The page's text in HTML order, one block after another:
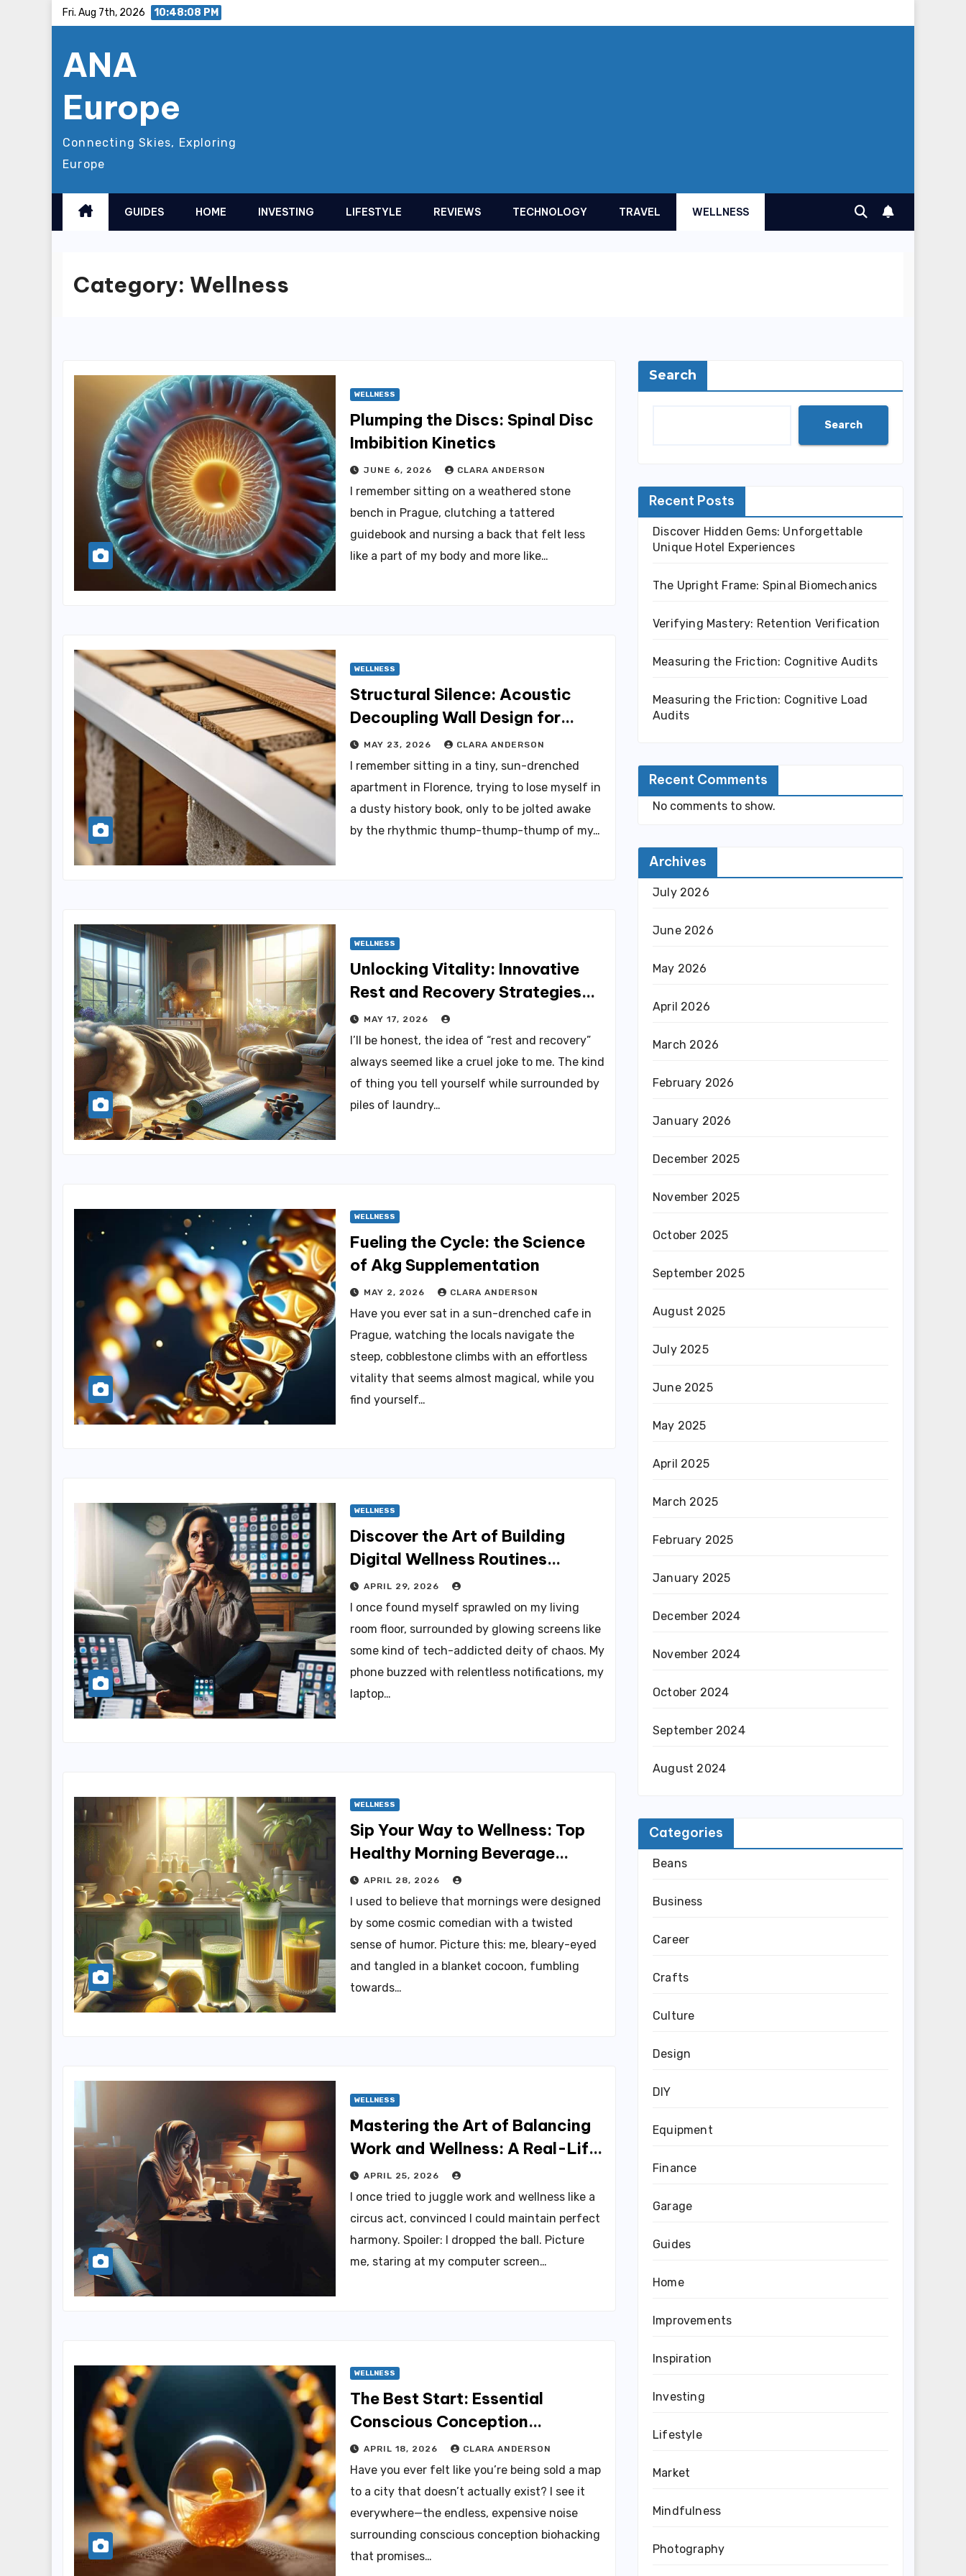
Fri. Aug 7th, 2026 10:48:10 PM
ANA
Europe
Connecting Skies, Exploring
Europe
GUIDES HOME INVESTING LIFESTYLE REVIEWS TECHNOLOGY TRAVEL WELLNESS
Category: Wellness
WELLNESS
Plumping the Discs: Spinal Disc
Imbibition Kinetics
JUNE 6, 2026 CLARA ANDERSON
I remember sitting on a weathered stone
bench in Prague, clutching a tattered
guidebook and nursing a back that felt less
like a part of my body and more like…
WELLNESS
Structural Silence: Acoustic
Decoupling Wall Design for
Homes
MAY 23, 2026 CLARA ANDERSON
I remember sitting in a tiny, sun-drenched
apartment in Florence, trying to lose myself in
a dusty history book, only to be jolted awake
by the rhythmic thump-thump-thump of my…
WELLNESS
Unlocking Vitality: Innovative
Rest and Recovery Strategies
for You
MAY 17, 2026
I’ll be honest, the idea of “rest and recovery”
always seemed like a cruel joke to me. The kind
of thing you tell yourself while surrounded by
piles of laundry…
WELLNESS
Fueling the Cycle: the Science
of Akg Supplementation
MAY 2, 2026 CLARA ANDERSON
Have you ever sat in a sun-drenched cafe in
Prague, watching the locals navigate the
steep, cobblestone climbs with an effortless
vitality that seems almost magical, while you
find yourself…
WELLNESS
Discover the Art of Building
Digital Wellness Routines
Effortlessly
APRIL 29, 2026
I once found myself sprawled on my living
room floor, surrounded by glowing screens like
some kind of tech-addicted deity of chaos. My
phone buzzed with relentless notifications, my
laptop…
WELLNESS
Sip Your Way to Wellness: Top
Healthy Morning Beverage
Options
APRIL 28, 2026
I used to believe that mornings were designed
by some cosmic comedian with a twisted
sense of humor. Picture this: me, bleary-eyed
and tangled in a blanket cocoon, fumbling
towards…
WELLNESS
Mastering the Art of Balancing
Work and Wellness: A Real-Life
Approach
APRIL 25, 2026
I once tried to juggle work and wellness like a
circus act, convinced I could maintain perfect
harmony. Spoiler: I dropped the ball. Picture
me, staring at my computer screen…
WELLNESS
The Best Start: Essential
Conscious Conception
Biohacking Tips
APRIL 18, 2026 CLARA ANDERSON
Have you ever felt like you’re being sold a map
to a city that doesn’t actually exist? I see it
everywhere—the endless, expensive noise
surrounding conscious conception biohacking
that promises…
Search
Search
Recent Posts
Discover Hidden Gems: Unforgettable
Unique Hotel Experiences
The Upright Frame: Spinal Biomechanics
Verifying Mastery: Retention Verification
Measuring the Friction: Cognitive Audits
Measuring the Friction: Cognitive Load
Audits
Recent Comments
No comments to show.
Archives
July 2026
June 2026
May 2026
April 2026
March 2026
February 2026
January 2026
December 2025
November 2025
October 2025
September 2025
August 2025
July 2025
June 2025
May 2025
April 2025
March 2025
February 2025
January 2025
December 2024
November 2024
October 2024
September 2024
August 2024
Categories
Beans
Business
Career
Crafts
Culture
Design
DIY
Equipment
Finance
Garage
Guides
Home
Improvements
Inspiration
Investing
Lifestyle
Market
Mindfulness
Photography